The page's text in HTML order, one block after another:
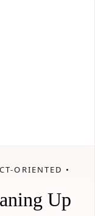
ORIENTED •
Up